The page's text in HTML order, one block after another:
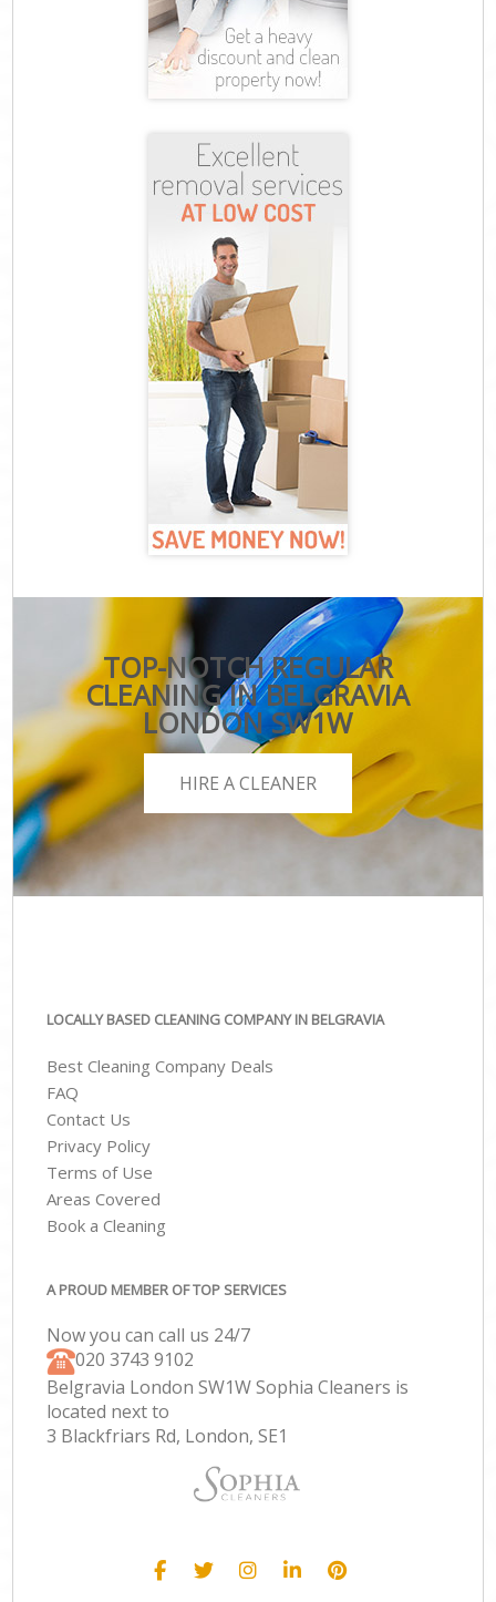
TOP-NOTCH REGULAR
CLEANING IN BELGRAVIA
LONDON SW1W
HIRE A CLEANER
LOCALLY BASED CLEANING COMPANY IN BELGRAVIA
Best Cleaning Company Deals
FAQ
Contact Us
Privacy Policy
Terms of Use
Areas Covered
Book a Cleaning
A PROUD MEMBER OF TOP SERVICES
Now you can call us 24/7
‎020 3743 9102
Belgravia London SW1W Sophia Cleaners is
located next to
3 Blackfriars Rd, London, SE1